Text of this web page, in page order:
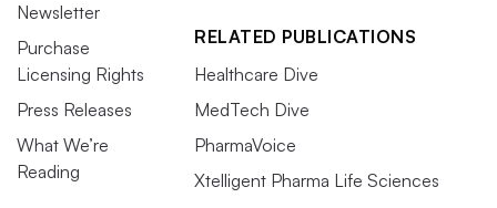
Newsletter
Purchase
Licensing Rights
Press Releases
What We’re
Reading
RELATED PUBLICATIONS
Healthcare Dive
MedTech Dive
PharmaVoice
Xtelligent Pharma Life Sciences